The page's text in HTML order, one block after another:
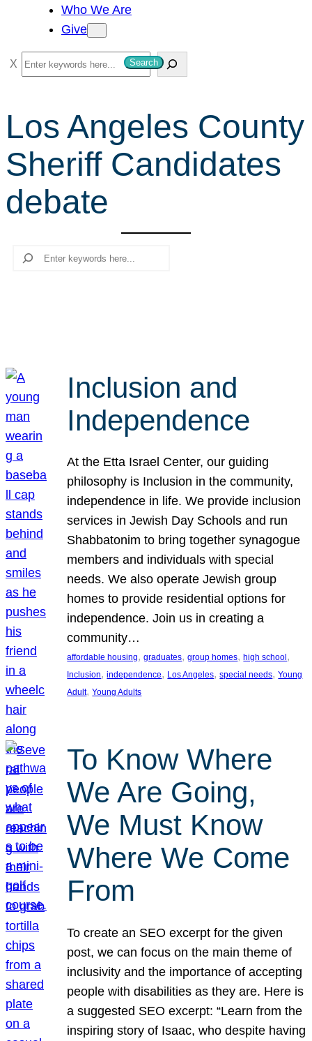
Who We Are
Give
S
e
c
h
Search
Los Angeles County
Sheriff Candidates
debate
Search
Inclusion and
Independence
At the Etta Israel Center, our guiding
philosophy is Inclusion in the community,
independence in life. We provide inclusion
services in Jewish Day Schools and run
Shabbatonim to bring together synagogue
members and individuals with special
needs. We also operate Jewish group
homes to provide residential options for
independence. Join us in creating a
community…
affordable housing, graduates, group homes, high school
Inclusion, independence, Los Angeles, special needs, Young
Adult, Young Adults
To Know Where
We Are Going,
We Must Know
Where We Come
From
To create an SEO excerpt for the given
post, we can focus on the main theme of
inclusivity and the importance of accepting
people with disabilities as they are. Here is
a suggested SEO excerpt: “Learn from the
inspiring story of Isaac, who despite having